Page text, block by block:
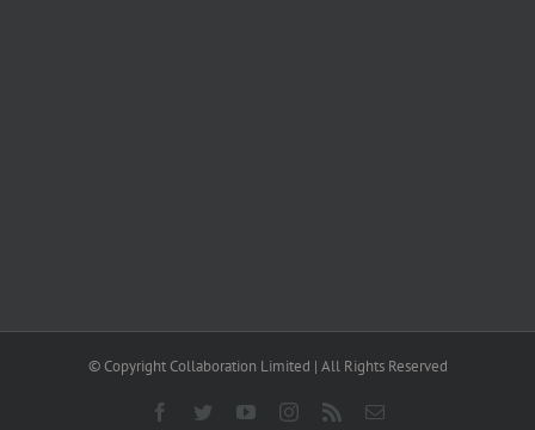
© Copyright Collaboration Limited | All Rights Reserved
Facebook
TwitterYouTubeInstagram
Rss Email